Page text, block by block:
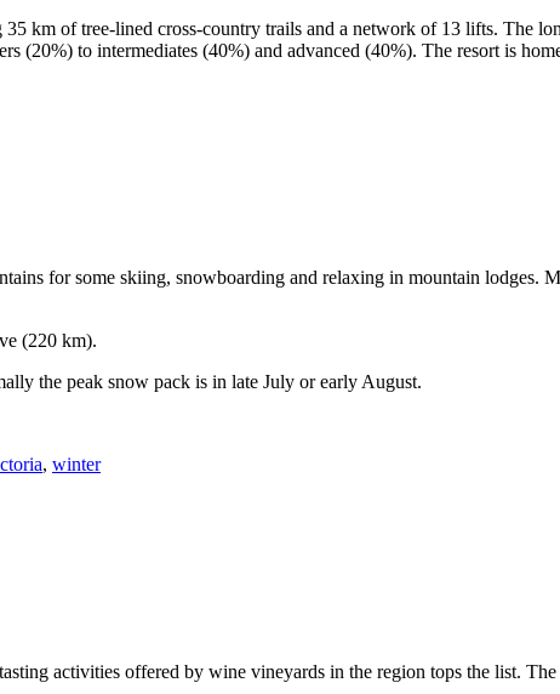
km of tree-lined cross-country trails and a network of 13 lifts. The
(20%) to intermediates (40%) and advanced (40%). The resort is
for some skiing, snowboarding and relaxing in mountain lodges.
(220 km).
the peak snow pack is in late July or early August.
, winter
activities offered by wine vineyards in the region tops the list.